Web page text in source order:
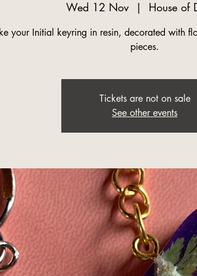
Wed 12 Nov
  |
House of
your Initial keyring in resin, decorated with
pieces.
Tickets are not on sale
See other events